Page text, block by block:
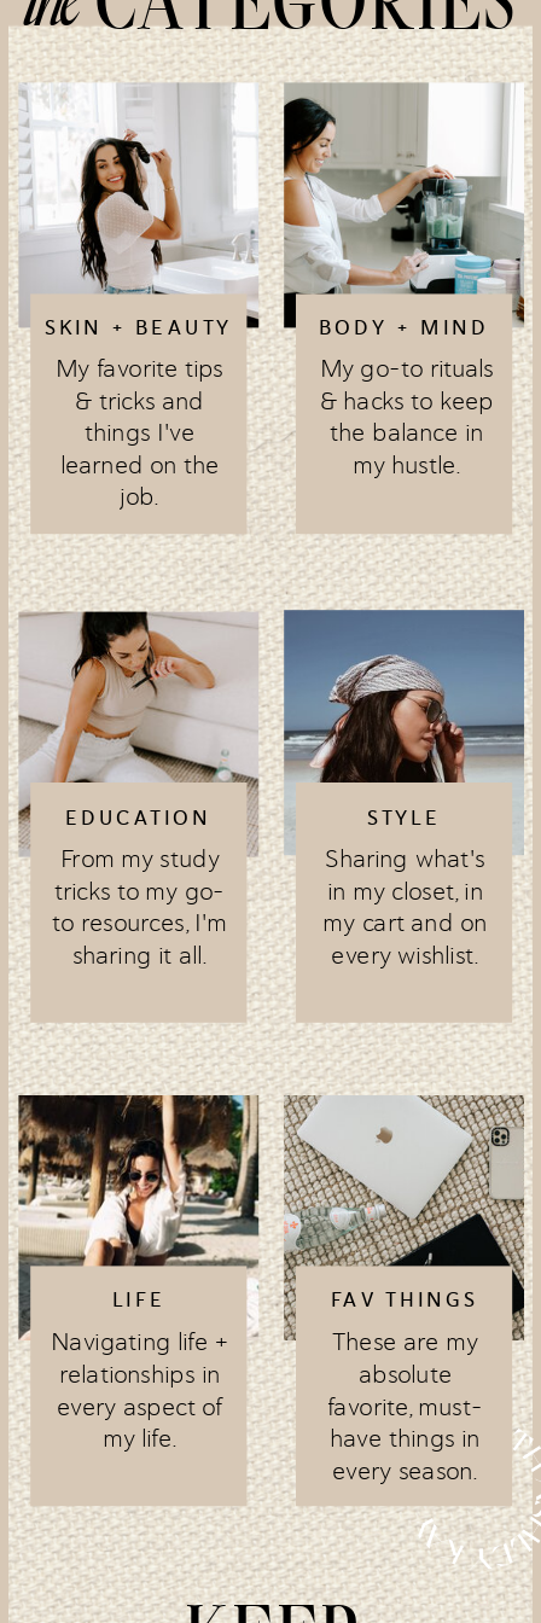
SKIN + BEAUTY
My favorite tips
& tricks and
things I've
learned on the
job.
BODY + MIND
My go-to rituals
& hacks to keep
the balance in
my hustle.
EDUCATION
From my study
tricks to my go-
to resources, I'm
sharing it all.
STYLE
Sharing what's
in my closet, in
my cart and on
every wishlist.
LIFE
Navigating life +
relationships in
every aspect of
my life.
FAV THINGS
These are my
absolute
favorite, must-
have things in
every season.